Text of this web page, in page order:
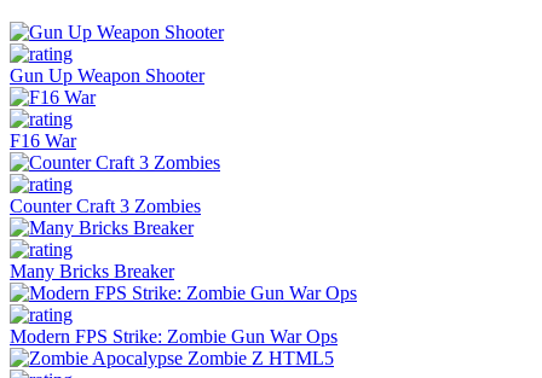
Gun Up Weapon Shooter
F16 War
Counter Craft 3 Zombies
Many Bricks Breaker
Modern FPS Strike: Zombie Gun War Ops